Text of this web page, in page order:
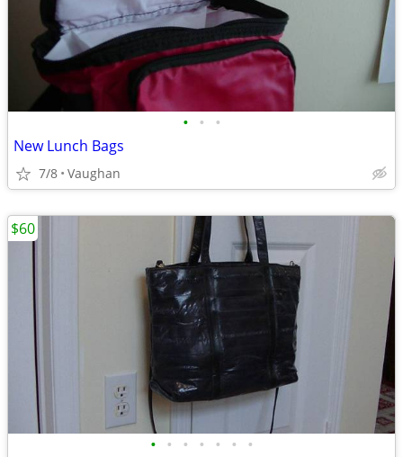
• • •
New Lunch Bags
7/8 Vaughan
• • • • • • •
$60